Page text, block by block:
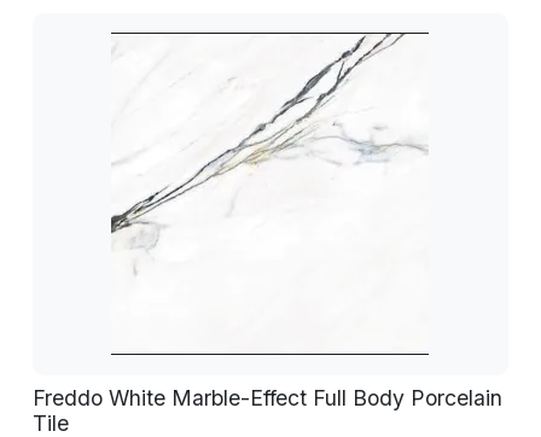
Freddo White Marble-Effect Full Body Porcelain
Tile